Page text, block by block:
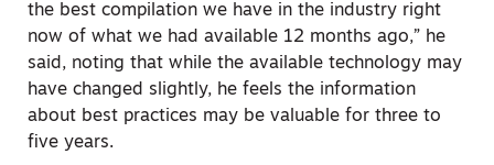
the best compilation we have in the industry right
now of what we had available 12 months ago,” he
said, noting that while the available technology may
have changed slightly, he feels the information
about best practices may be valuable for three to
five years.